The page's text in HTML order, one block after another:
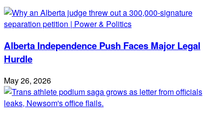
Alberta Independence Push Faces Major Legal
Hurdle
May 26, 2026